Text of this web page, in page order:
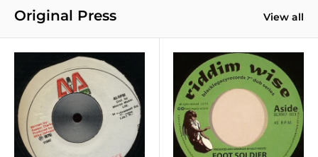
Original Press View all